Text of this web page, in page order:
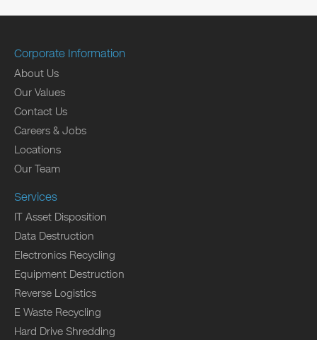
Corporate Information
About Us
Our Values
Contact Us
Careers & Jobs
Locations
Our Team
Services
IT Asset Disposition
Data Destruction
Electronics Recycling
Equipment Destruction
Reverse Logistics
E Waste Recycling
Hard Drive Shredding